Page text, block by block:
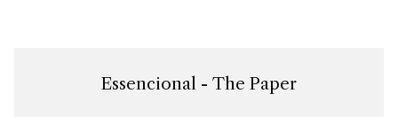
Essencional - The Paper